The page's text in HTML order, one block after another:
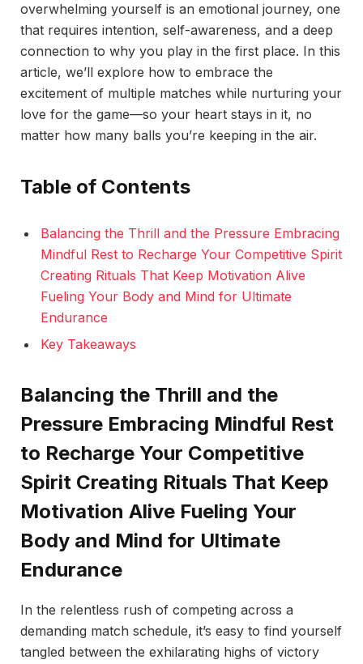
overwhelming yourself is an emotional journey, one
that requires intention, self-awareness, and a deep
connection to why you play in the first place. In this
article, we’ll explore how to embrace the
excitement of multiple matches while nurturing your
love for the game—so your heart stays in it, no
matter how many balls you’re keeping in the air.
Table of Contents
Balancing the Thrill and the Pressure Embracing
Mindful Rest to Recharge Your Competitive Spirit
Creating Rituals That Keep Motivation Alive
Fueling Your Body and Mind for Ultimate
Endurance
Key Takeaways
Balancing the Thrill and the
Pressure Embracing Mindful Rest
to Recharge Your Competitive
Spirit Creating Rituals That Keep
Motivation Alive Fueling Your
Body and Mind for Ultimate
Endurance
In the relentless rush of competing across a
demanding match schedule, it’s easy to find yourself
tangled between the exhilarating highs of victory